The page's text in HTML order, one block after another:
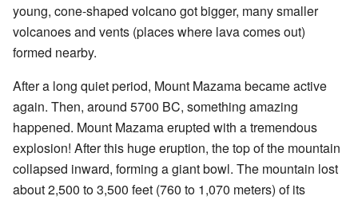
young, cone-shaped volcano got bigger, many smaller
volcanoes and vents (places where lava comes out)
formed nearby.
After a long quiet period, Mount Mazama became active
again. Then, around 5700 BC, something amazing
happened. Mount Mazama erupted with a tremendous
explosion! After this huge eruption, the top of the mountain
collapsed inward, forming a giant bowl. The mountain lost
about 2,500 to 3,500 feet (760 to 1,070 meters) of its